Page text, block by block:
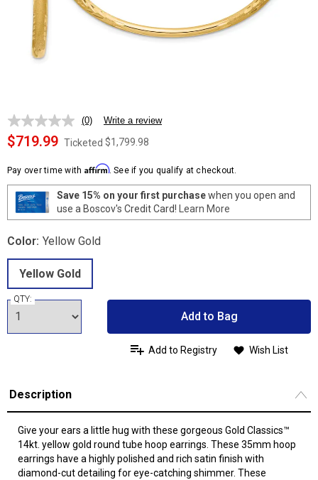
No
rating
value.
page
link.
(0) Write a review
$719.99 Ticketed $1,799.98
Pay over time with Affirm. See if you qualify at checkout.
Save 15% on your first purchasewhen you open and
use a Boscov's Credit Card! Learn More
Color: Yellow Gold
Yellow Gold
QTY:
Add to Bag
Add to Registry Wish List
Description
Give your ears a little hug with these gorgeous Gold Classics™
14kt. yellow gold round tube hoop earrings. These 35mm hoop
earrings have a highly polished and rich satin finish with
diamond-cut detailing for eye-catching shimmer. These